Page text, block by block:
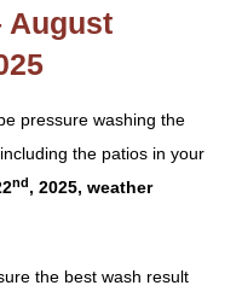
August
pressure washing the
the patios in your
nd, 2025, weather
the best wash result